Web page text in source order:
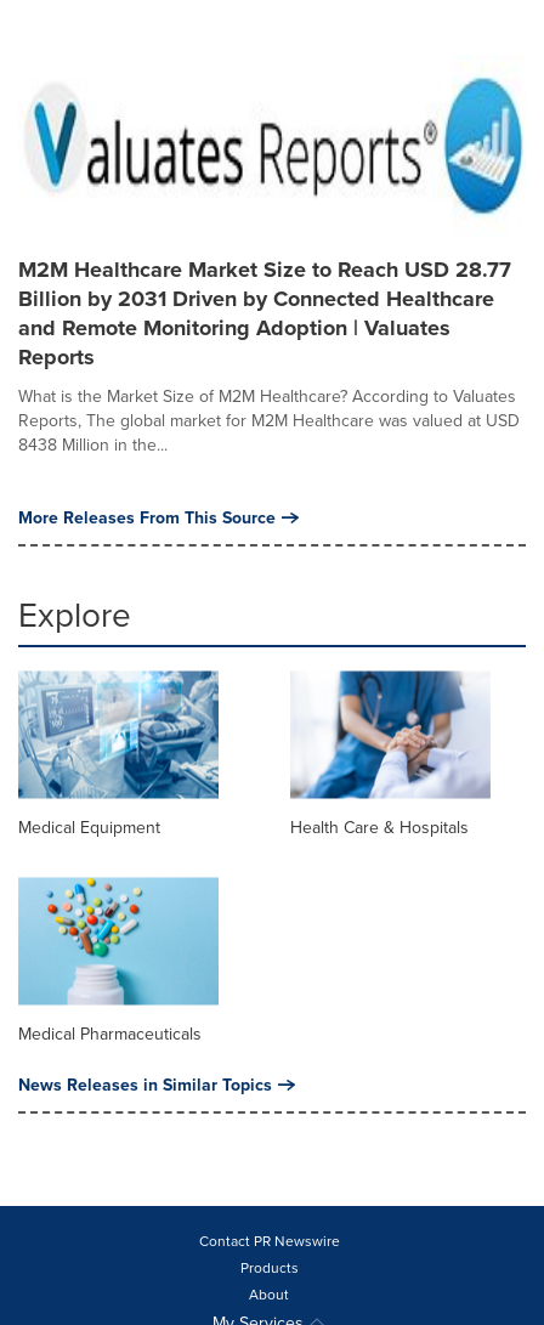
M2M Healthcare Market Size to Reach USD 28.77
Billion by 2031 Driven by Connected Healthcare
and Remote Monitoring Adoption | Valuates
Reports
What is the Market Size of M2M Healthcare? According to Valuates
Reports, The global market for M2M Healthcare was valued at USD
8438 Million in the...
More Releases From This Source
Explore
Medical Equipment Health Care & Hospitals
Medical Pharmaceuticals
News Releases in Similar Topics
Contact PR Newswire
Products
About